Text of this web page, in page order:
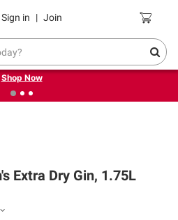
Sign in | Join Coupons
for back to school.
Shop Now
Extra Dry Gin, 1.75L